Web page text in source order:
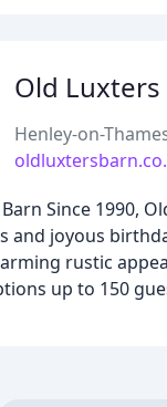
Old Luxters
Henley-on-
Since 1990,
and joyous
rustic
up to 150